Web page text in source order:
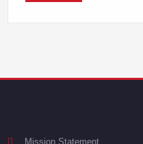
Mission Statement